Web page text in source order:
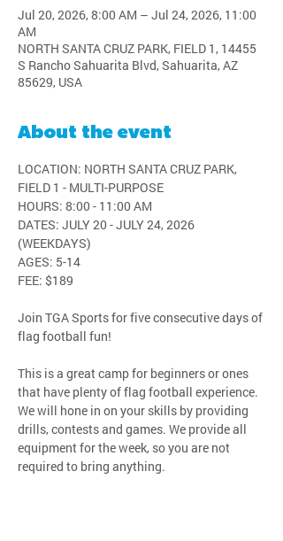
Jul 20, 2026, 8:00 AM – Jul 24, 2026, 11:00
AM
NORTH SANTA CRUZ PARK, FIELD 1, 14455
S Rancho Sahuarita Blvd, Sahuarita, AZ
85629, USA
About the event
LOCATION: NORTH SANTA CRUZ PARK,
FIELD 1 - MULTI-PURPOSE
HOURS: 8:00 - 11:00 AM
DATES: JULY 20 - JULY 24, 2026
(WEEKDAYS)
AGES: 5-14
FEE: $189
Join TGA Sports for five consecutive days of
flag football fun!
This is a great camp for beginners or ones
that have plenty of flag football experience.
We will hone in on your skills by providing
drills, contests and games. We provide all
equipment for the week, so you are not
required to bring anything.